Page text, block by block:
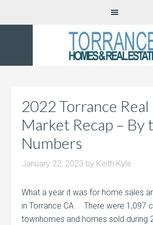
2022 Torrance Real
Market Recap – By
Numbers
January 22, 2023 by Keith Kyle
What a year it was for home sales
in Torrance CA. There were 1,097
townhomes and homes sold during